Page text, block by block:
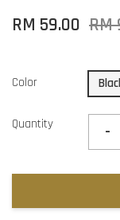
RM 59.00 RM
Color
Quantity -